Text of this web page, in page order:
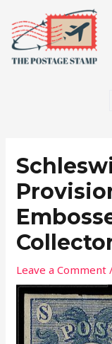
content
Leave a Comment
navigation